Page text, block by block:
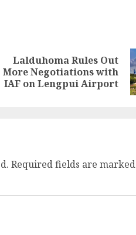
Previous
post:
Next
post:
Lalduhoma Rules Out
More Negotiations with
IAF on Lengpui Airport
Required fields are marked